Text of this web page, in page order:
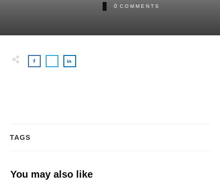
0 COMMENTS
TAGS
You may also like